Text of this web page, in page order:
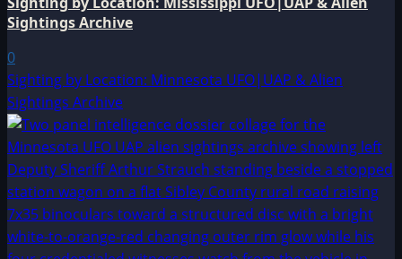
Sightings Archive
0
Sighting by Location: Minnesota UFO|UAP & Alien
Sightings Archive